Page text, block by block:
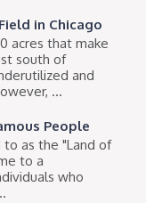
in Chicago
acres that make
south of
and
...
People
as the "Land of
to a
who